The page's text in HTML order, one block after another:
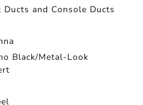
and Console Ducts
Black/Metal-Look